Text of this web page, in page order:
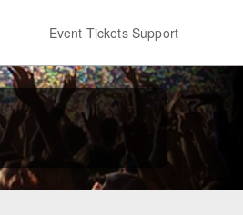
Event Tickets Support